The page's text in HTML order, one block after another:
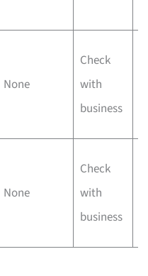
None
Check
with
business
None
Check
with
business